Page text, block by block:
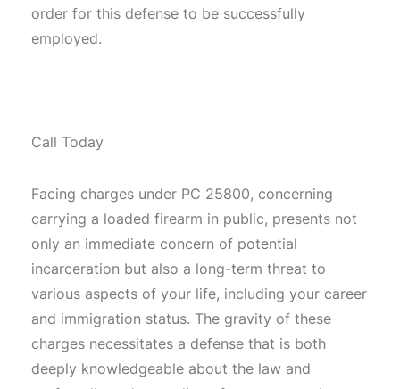
order for this defense to be successfully
employed.
Call Today
Facing charges under PC 25800, concerning
carrying a loaded firearm in public, presents not
only an immediate concern of potential
incarceration but also a long-term threat to
various aspects of your life, including your career
and immigration status. The gravity of these
charges necessitates a defense that is both
deeply knowledgeable about the law and